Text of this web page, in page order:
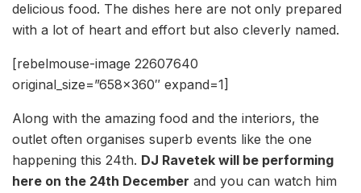
delicious food. The dishes here are not only prepared
with a lot of heart and effort but also cleverly named.
[rebelmouse-image 22607640
original_size=”658×360″ expand=1]
Along with the amazing food and the interiors, the
outlet often organises superb events like the one
happening this 24th. DJ Ravetek will be performing
here on the 24th December and you can watch him